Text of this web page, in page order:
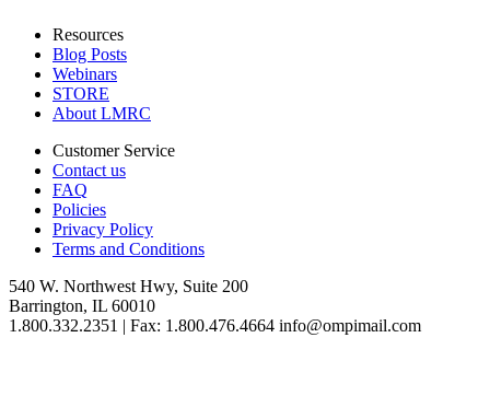
Resources
Blog Posts
Webinars
STORE
About LMRC
Customer Service
Contact us
FAQ
Policies
Privacy Policy
Terms and Conditions
540 W. Northwest Hwy, Suite 200
Barrington, IL 60010
1.800.332.2351 | Fax: 1.800.476.4664 info@ompimail.com